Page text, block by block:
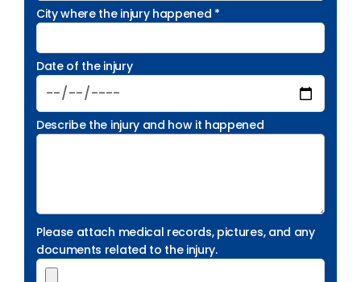
City where the injury happened *
Date of the injury
Describe the injury and how it happened
Please attach medical records, pictures, and any
documents related to the injury.